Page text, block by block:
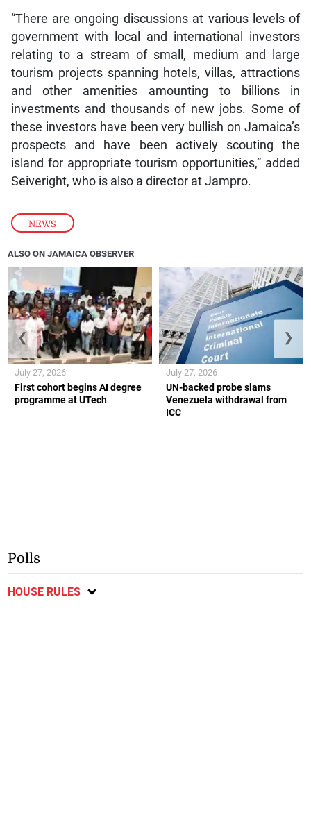
NEWS
“There are ongoing discussions at various levels of
government with local and international investors
relating to a stream of small, medium and large
tourism projects spanning hotels, villas, attractions
and other amenities amounting to billions in
investments and thousands of new jobs. Some of
these investors have been very bullish on Jamaica’s
prospects and have been actively scouting the
island for appropriate tourism opportunities,” added
Seiveright, who is also a director at Jampro.
ALSO ON JAMAICA OBSERVER
First cohort begins AI degree
programme at UTech
July 27, 2026
UN-backed probe slams
Venezuela withdrawal from
ICC
July 27, 2026
❮ ❯
Polls
HOUSE RULES